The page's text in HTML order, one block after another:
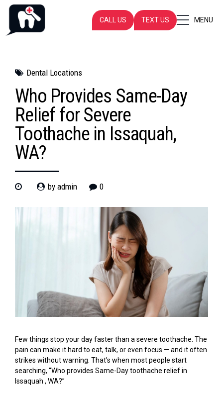
CALL US TEXT US MENU
Dental Locations
Who Provides Same-Day
Relief for Severe
Toothache in Issaquah,
WA?
by admin 0
Few things stop your day faster than a severe toothache. The
pain can make it hard to eat, talk, or even focus — and it often
strikes without warning. That’s when most people start
searching, “Who provides Same-Day toothache relief in
Issaquah , WA?”